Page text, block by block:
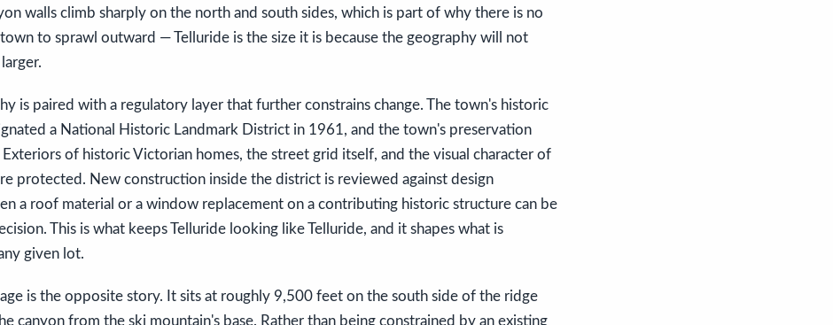
walls climb sharply on the north and south sides, which is part of why there is no
to sprawl outward — Telluride is the size it is because the geography will not
is paired with a regulatory layer that further constrains change. The town's historic
a National Historic Landmark District in 1961, and the town's preservation
Exteriors of historic Victorian homes, the street grid itself, and the visual character of
protected. New construction inside the district is reviewed against design
a roof material or a window replacement on a contributing historic structure can be
This is what keeps Telluride looking like Telluride, and it shapes what is
given lot.
is the opposite story. It sits at roughly 9,500 feet on the south side of the ridge
canyon from the ski mountain's base. Rather than being constrained by an existing